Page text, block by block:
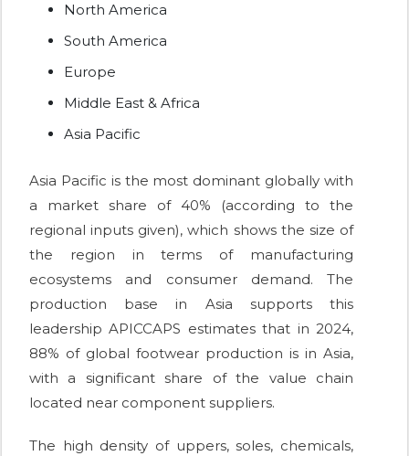
North America
South America
Europe
Middle East & Africa
Asia Pacific
Asia Pacific is the most dominant globally with
a market share of 40% (according to the
regional inputs given), which shows the size of
the region in terms of manufacturing
ecosystems and consumer demand. The
production base in Asia supports this
leadership APICCAPS estimates that in 2024,
88% of global footwear production is in Asia,
with a significant share of the value chain
located near component suppliers.
The high density of uppers, soles, chemicals,